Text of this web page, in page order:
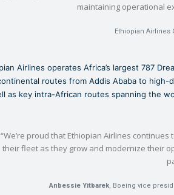
maintaining operational
Ethiopian Airlines
Airlines operates Africa’s largest 787
routes from Addis Ababa to high-
as key intra-African routes spanning the
“We’re proud that Ethiopian Airlines
their fleet as they grow and modernize their
Anbessie Yitbarek, Boeing vice